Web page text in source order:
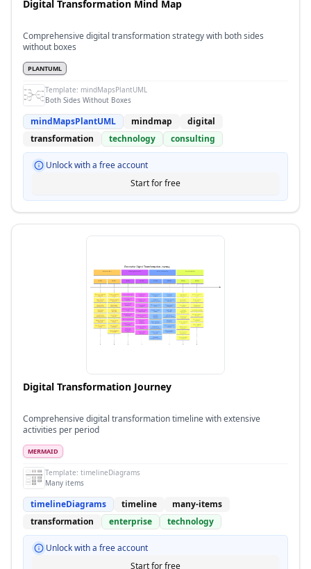
Digital Transformation Mind Map
Comprehensive digital transformation strategy with both sides
without boxes
PLANTUML
Template: mindMapsPlantUML
Both Sides Without Boxes
mindMapsPlantUML mindmap
digital
transformation
technology consulting
Unlock with a free account
Start for free
Digital Transformation Journey
Comprehensive digital transformation timeline with extensive
activities per period
MERMAID
Template: timelineDiagrams
Many items
timelineDiagrams timeline
many-items
transformation
enterprise technology
Unlock with a free account
Start for free